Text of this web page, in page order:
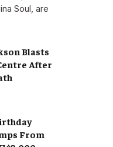
Soul, are
Blasts
After
From